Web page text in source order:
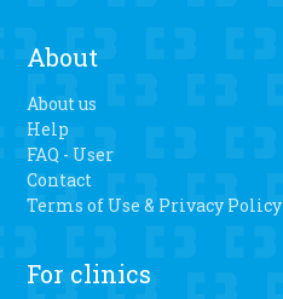
About
About us
Help
FAQ - User
Contact
Terms of Use & Privacy Policy
For clinics